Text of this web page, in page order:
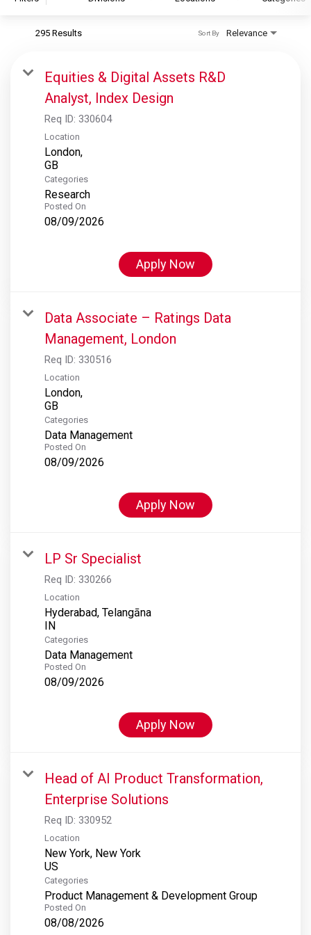
S&P Global Ratings
S&P Global Market Intelligence
S&P Dow Jones Indices
S&P Global Platts
295 Results Relevance
Sort By
Equities & Digital Assets R&D
Analyst, Index Design
Req ID: 330604
Location
London,
Categories
Research
Posted On
08/09/2026
Apply Now
Data Associate – Ratings Data
Management, London
Req ID: 330516
Location
London,
Categories
Data Management
Posted On
08/09/2026
Apply Now
LP Sr Specialist
Req ID: 330266
Location
Hyderabad, Telangāna
Categories
Data Management
Posted On
08/09/2026
Apply Now
Head of AI Product Transformation,
Enterprise Solutions
Req ID: 330952
Location
New York, New York
Categories
Product Management & Development Group
Posted On
08/08/2026